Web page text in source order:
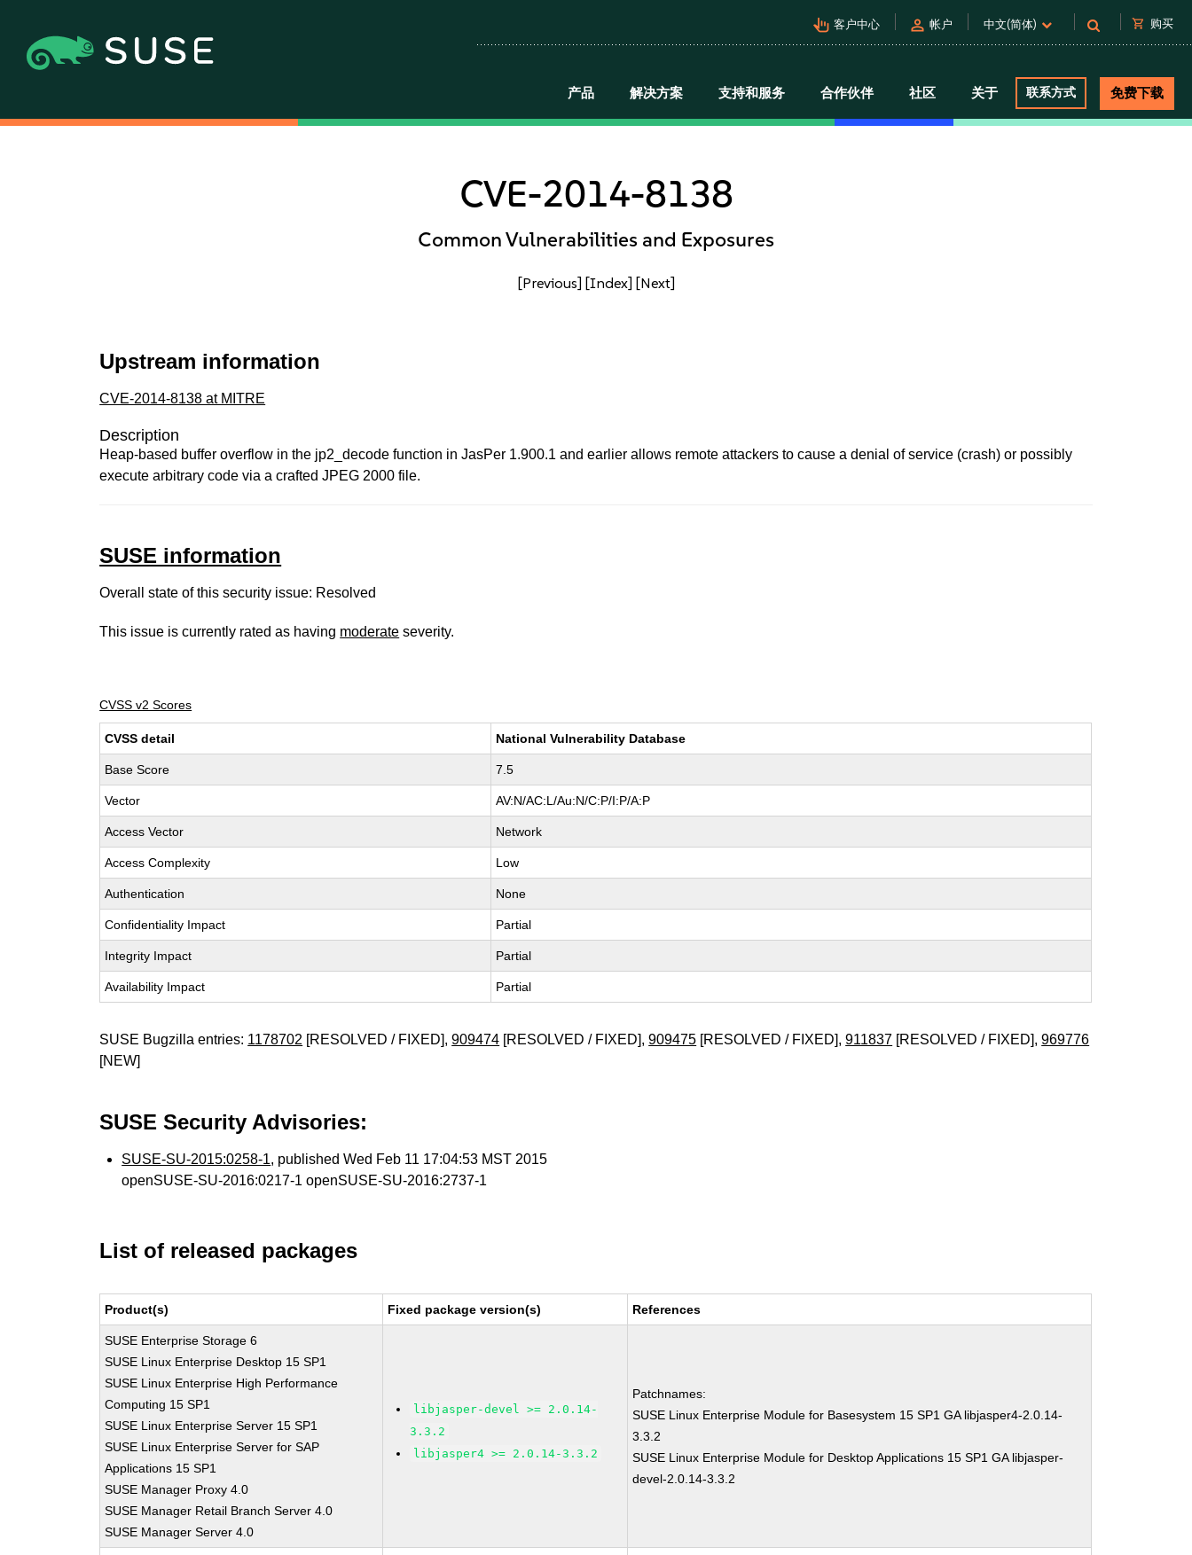
pan_tool_alt 客户中心 person 帐户 中文(简体) shopping_cart 购买
产品 解决方案 支持和服务 合作伙伴 社区 关于 联系方式 免费下载
CVE-2014-8138
Common Vulnerabilities and Exposures
[Previous] [Index] [Next]
Upstream information
CVE-2014-8138 at MITRE
Description
Heap-based buffer overflow in the jp2_decode function in JasPer 1.900.1 and earlier allows remote attackers to cause a denial of service (crash) or possibly
execute arbitrary code via a crafted JPEG 2000 file.
SUSE information
Overall state of this security issue: Resolved
This issue is currently rated as having moderate severity.
CVSS v2 Scores
CVSS detail National Vulnerability Database
Base Score 7.5
Vector AV:N/AC:L/Au:N/C:P/I:P/A:P
Access Vector Network
Access Complexity Low
Authentication None
Confidentiality Impact Partial
Integrity Impact Partial
Availability Impact Partial
SUSE Bugzilla entries: 1178702 [RESOLVED / FIXED],909474 [RESOLVED / FIXED],909475 [RESOLVED / FIXED],911837 [RESOLVED / FIXED],969776
[NEW]
SUSE Security Advisories:
SUSE-SU-2015:0258-1, published Wed Feb 11 17:04:53 MST 2015
openSUSE-SU-2016:0217-1 openSUSE-SU-2016:2737-1
List of released packages
Product(s) Fixed package version(s) References
SUSE Enterprise Storage 6
SUSE Linux Enterprise Desktop 15 SP1
SUSE Linux Enterprise High Performance
Computing 15 SP1
SUSE Linux Enterprise Server 15 SP1
SUSE Linux Enterprise Server for SAP
Applications 15 SP1
SUSE Manager Proxy 4.0
SUSE Manager Retail Branch Server 4.0
SUSE Manager Server 4.0
libjasper-devel >= 2.0.14-
3.3.2
libjasper4 >= 2.0.14-3.3.2
Patchnames:
SUSE Linux Enterprise Module for Basesystem 15 SP1 GA libjasper4-2.0.14-
3.3.2
SUSE Linux Enterprise Module for Desktop Applications 15 SP1 GA libjasper-
devel-2.0.14-3.3.2